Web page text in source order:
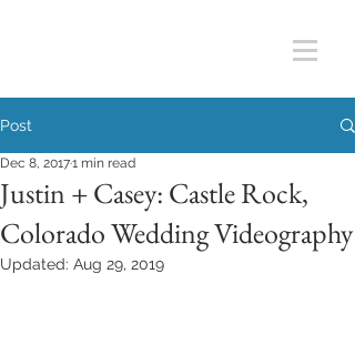
Post
Justin + Casey: Castle Rock,
Colorado Wedding Videography
Dec 8, 20171 min read
Updated: Aug 29, 2019